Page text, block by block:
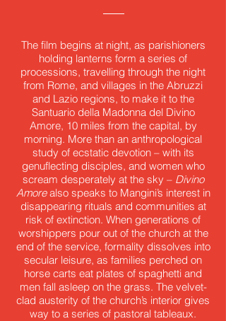
The film begins at night, as parishioners
holding lanterns form a series of
processions, travelling through the night
from Rome, and villages in the Abruzzi
and Lazio regions, to make it to the
Santuario della Madonna del Divino
Amore, 10 miles from the capital, by
morning. More than an anthropological
study of ecstatic devotion – with its
genuflecting disciples, and women who
scream desperately at the sky – Divino
Amorealso speaks to Mangini’s interest in
disappearing rituals and communities at
risk of extinction. When generations of
worshippers pour out of the church at the
end of the service, formality dissolves into
secular leisure, as families perched on
horse carts eat plates of spaghetti and
men fall asleep on the grass. The velvet-
clad austerity of the church’s interior gives
way to a series of pastoral tableaux.